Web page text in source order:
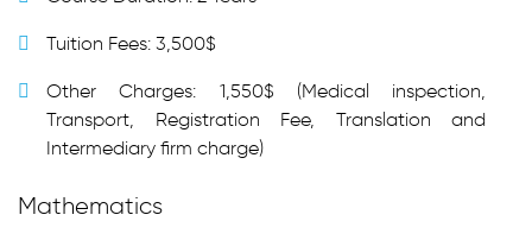
Tuition Fees: 3,500$
Other Charges: 1,550$ (Medical inspection,
Transport, Registration Fee, Translation and
Intermediary firm charge)
Mathematics